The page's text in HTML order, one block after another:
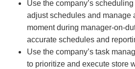
Use the company’s
adjust schedules and manage
moment during manager-on-
accurate schedules and
Use the company’s task
to prioritize and execute store